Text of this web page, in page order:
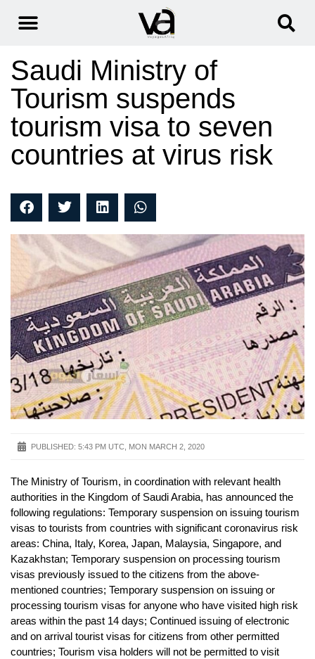
Saudi Ministry of
Tourism suspends
tourism visa to seven
countries at virus risk
PUBLISHED: 5:43 PM UTC, MON MARCH 2, 2020
The Ministry of Tourism, in coordination with relevant health
authorities in the Kingdom of Saudi Arabia, has announced the
following regulations: Temporary suspension on issuing tourism
visas to tourists from countries with significant coronavirus risk
areas: China, Italy, Korea, Japan, Malaysia, Singapore, and
Kazakhstan; Temporary suspension on processing tourism
visas previously issued to the citizens from the above-
mentioned countries; Temporary suspension on issuing or
processing tourism visas for anyone who have visited high risk
areas within the past 14 days; Continued issuing of electronic
and on arrival tourist visas for citizens from other permitted
countries; Tourism visa holders will not be permitted to visit